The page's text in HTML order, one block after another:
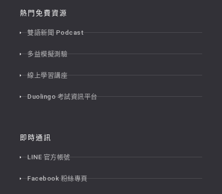
熱門免費資源
雙語新聞 Podcast
多益模擬測驗
線上學習講座
Duolingo 考試資訊平台
即時通訊
LINE 官方帳號
Facebook 粉絲專頁